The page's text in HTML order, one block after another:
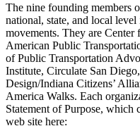
The nine founding members
national, state, and local
movements. They are
American Public
of Public Transportation
Institute, Circulate San
Design/Indiana Citizens’
America Walks. Each
Statement of Purpose, which
web site here: